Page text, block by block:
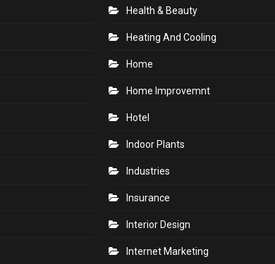
Health & Beauty
Heating And Cooling
Home
Home Improvemnt
Hotel
Indoor Plants
Industries
Insurance
Interior Design
Internet Marketing